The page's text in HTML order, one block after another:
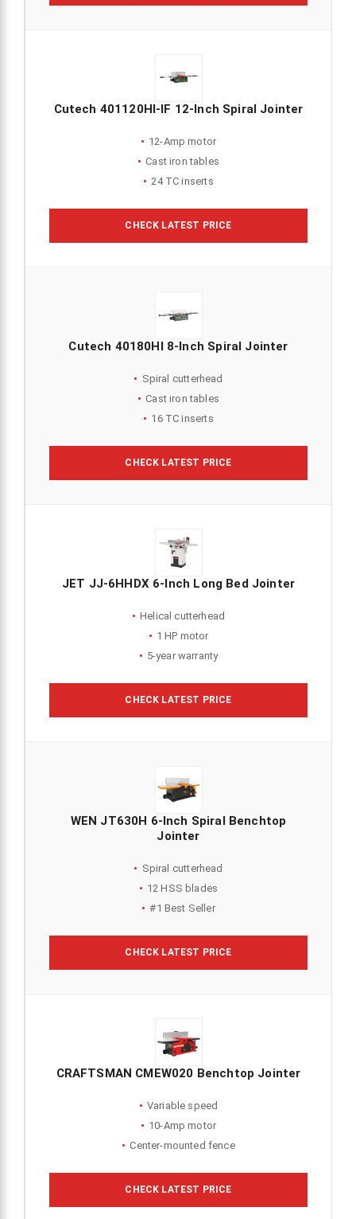
Cutech 401120HI-IF 12-Inch Spiral Jointer
12-Amp motor
Cast iron tables
24 TC inserts
CHECK LATEST PRICE
Cutech 40180HI 8-Inch Spiral Jointer
Spiral cutterhead
Cast iron tables
16 TC inserts
CHECK LATEST PRICE
JET JJ-6HHDX 6-Inch Long Bed Jointer
Helical cutterhead
1 HP motor
5-year warranty
CHECK LATEST PRICE
WEN JT630H 6-Inch Spiral Benchtop
Jointer
Spiral cutterhead
12 HSS blades
#1 Best Seller
CHECK LATEST PRICE
CRAFTSMAN CMEW020 Benchtop Jointer
Variable speed
10-Amp motor
Center-mounted fence
CHECK LATEST PRICE